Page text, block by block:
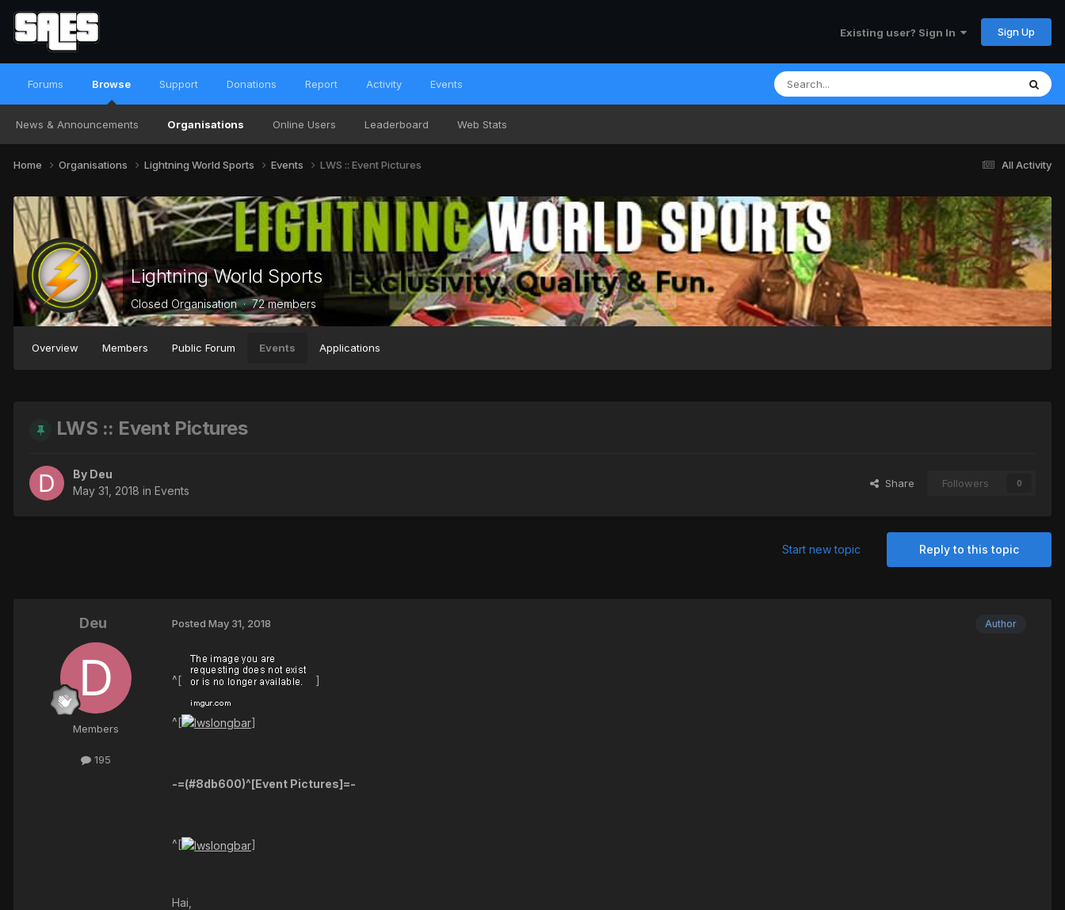
Existing user? Sign In Sign Up
Forums Browse
News & Announcements Organisations Online Users Leaderboard Web Stats
Support Donations Report Activity Events
All Activity
Home Organisations Lightning World Sports Events LWS :: Event Pictures
Lightning World Sports
Closed Organisation · 72 members
Overview Members Public Forum Events Applications
LWS :: Event Pictures
By Deu
May 31, 2018 in Events
Share Followers 0
Reply to this topic
Start new topic
Deu
Members
195
Author
Posted May 31, 2018
^[ ]
^[ ]
-=(#8db600)^[Event Pictures]=-
^[ ]
Hai,